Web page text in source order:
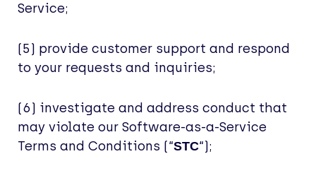
Service;
(5) provide customer support and respond
to your requests and inquiries;
(6) investigate and address conduct that
may violate our Software-as-a-Service
Terms and Conditions (“STC“);